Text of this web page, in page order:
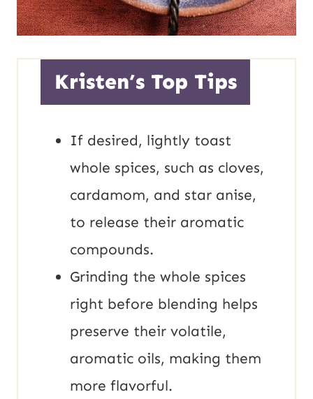
Kristen’s Top Tips
If desired, lightly toast
whole spices, such as cloves,
cardamom, and star anise,
to release their aromatic
compounds.
Grinding the whole spices
right before blending helps
preserve their volatile,
aromatic oils, making them
more flavorful.